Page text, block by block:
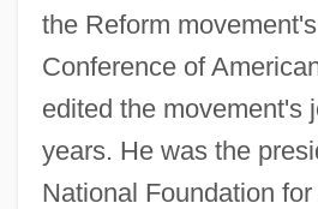
the Reform
Conference of
edited the movement's
years. He was the
National Foundation